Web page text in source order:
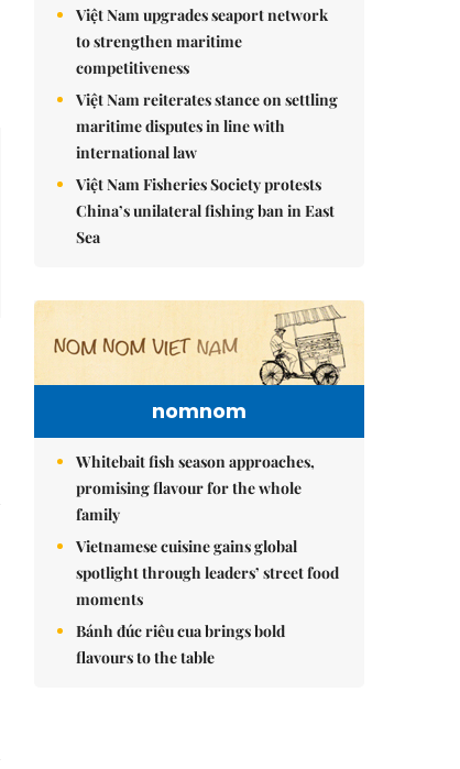
Việt Nam upgrades seaport network
to strengthen maritime
competitiveness
Việt Nam reiterates stance on settling
maritime disputes in line with
international law
Việt Nam Fisheries Society protests
China’s unilateral fishing ban in East
Sea
nomnom
Whitebait fish season approaches,
promising flavour for the whole
family
Vietnamese cuisine gains global
spotlight through leaders’ street food
moments
Bánh đúc riêu cua brings bold
flavours to the table